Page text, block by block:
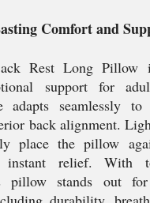
Comfort and
Rest Long Pillow
support for
adapts seamlessly
back alignment.
place the pillow
instant relief. With
pillow stands out